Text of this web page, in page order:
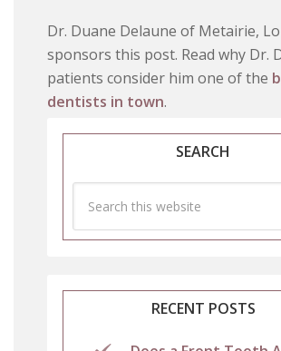
Dr. Duane Delaune of Metairie,
sponsors this post. Read why Dr.
patients consider him one of the
dentists in town.
SEARCH
RECENT POSTS